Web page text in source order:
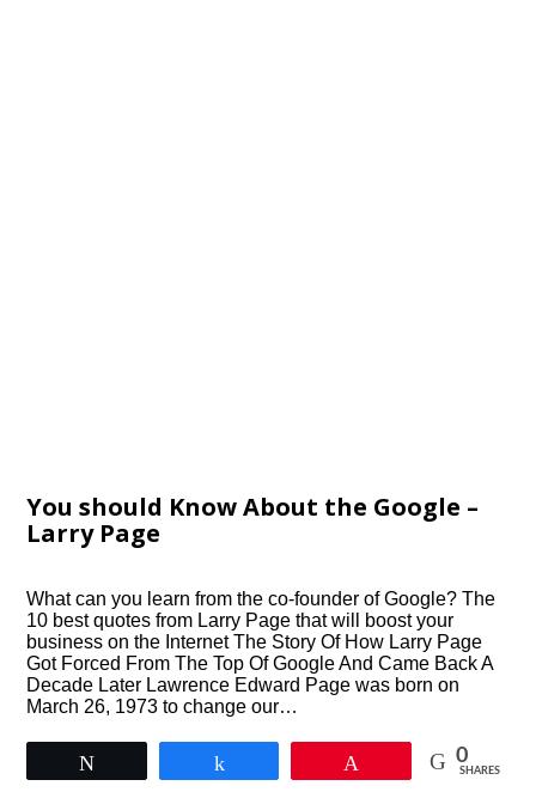
You should Know About the Google –
Larry Page
What can you learn from the co-founder of Google? The
10 best quotes from Larry Page that will boost your
business on the Internet The Story Of How Larry Page
Got Forced From The Top Of Google And Came Back A
Decade Later Lawrence Edward Page was born on
March 26, 1973 to change our…
0
SHARES